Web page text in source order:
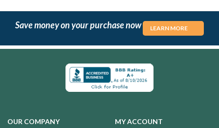
Save money on your purchase now LEARN MORE
OUR COMPANY MY ACCOUNT